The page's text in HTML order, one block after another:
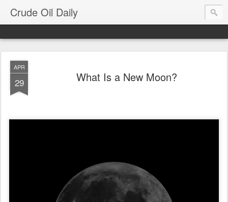
Crude Oil Daily
APR
29 What Is a New Moon?